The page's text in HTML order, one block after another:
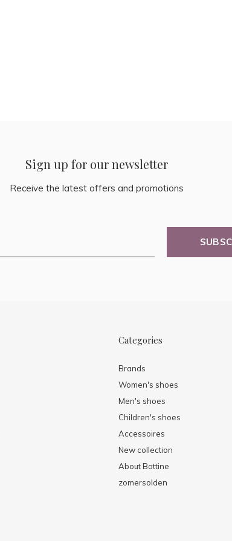
Sign up for our newsletter
Receive the latest offers and promotions
Categories
Brands
Women's shoes
Men's shoes
Children's shoes
Accessoires
New collection
About Bottine
zomersolden